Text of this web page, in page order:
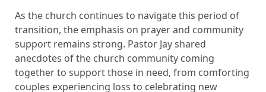
As the church continues to navigate this period of
transition, the emphasis on prayer and community
support remains strong. Pastor Jay shared
anecdotes of the church community coming
together to support those in need, from comforting
couples experiencing loss to celebrating new